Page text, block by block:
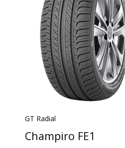
GT Radial
Champiro FE1